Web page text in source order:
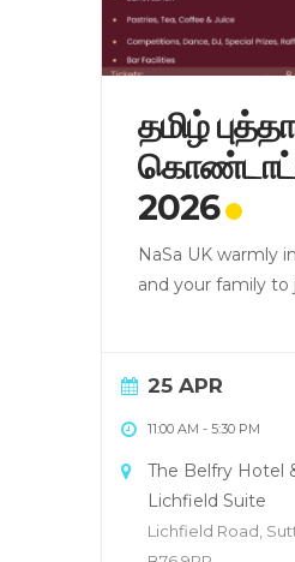
தமிழ்
2026
NaSa UK warmly
and your family to
25 APR
11:00 AM - 5:30 PM
The Belfry Hotel
Lichfield Suite
Lichfield Road,